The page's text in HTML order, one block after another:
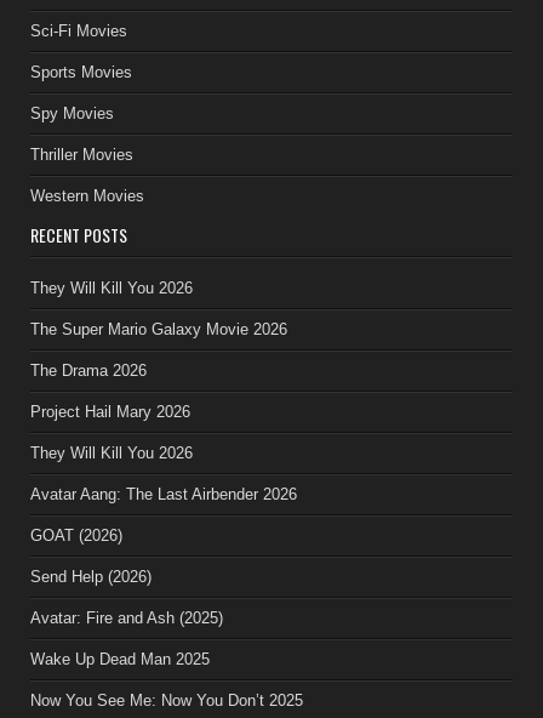
Sci-Fi Movies
Sports Movies
Spy Movies
Thriller Movies
Western Movies
RECENT POSTS
They Will Kill You 2026
The Super Mario Galaxy Movie 2026
The Drama 2026
Project Hail Mary 2026
They Will Kill You 2026
Avatar Aang: The Last Airbender 2026
GOAT (2026)
Send Help (2026)
Avatar: Fire and Ash (2025)
Wake Up Dead Man 2025
Now You See Me: Now You Don’t 2025